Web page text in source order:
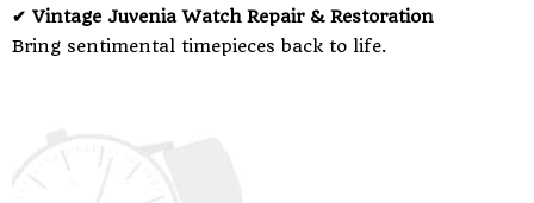
✔ Vintage Juvenia Watch Repair & Restoration
Bring sentimental timepieces back to life.